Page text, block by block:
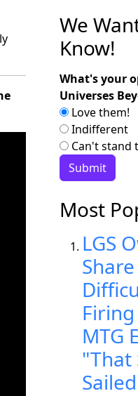
We
Know!
What's your
Universes
Love them!
Indifferent
Can't stand
Most
LGS
Share
MTG
"That